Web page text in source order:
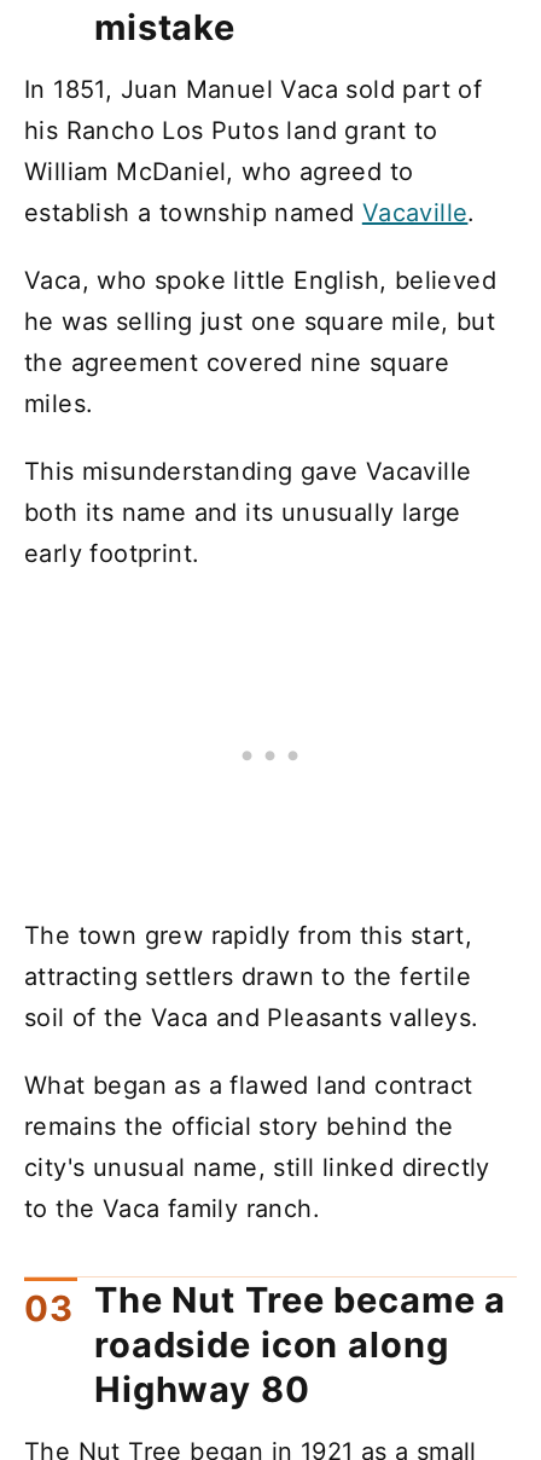
mistake
In 1851, Juan Manuel Vaca sold part of
his Rancho Los Putos land grant to
William McDaniel, who agreed to
establish a township named Vacaville.
Vaca, who spoke little English, believed
he was selling just one square mile, but
the agreement covered nine square
miles.
This misunderstanding gave Vacaville
both its name and its unusually large
early footprint.
The town grew rapidly from this start,
attracting settlers drawn to the fertile
soil of the Vaca and Pleasants valleys.
What began as a flawed land contract
remains the official story behind the
city's unusual name, still linked directly
to the Vaca family ranch.
The Nut Tree became a
roadside icon along
Highway 80
The Nut Tree began in 1921 as a small